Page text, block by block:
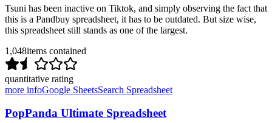
Tsuni has been inactive on Tiktok, and simply observing the fact that
this is a Pandbuy spreadsheet, it has to be outdated. But size wise,
this spreadsheet still stands as one of the largest.
1,048items contained
quantitative rating
more infoGoogle SheetsSearch Spreadsheet
PopPanda Ultimate Spreadsheet